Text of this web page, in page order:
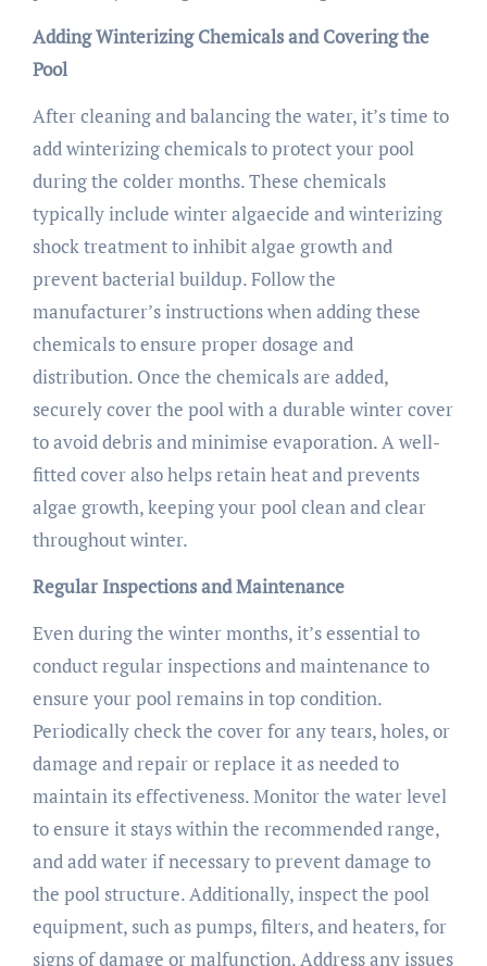
Adding Winterizing Chemicals and Covering the
Pool
After cleaning and balancing the water, it’s time to
add winterizing chemicals to protect your pool
during the colder months. These chemicals
typically include winter algaecide and winterizing
shock treatment to inhibit algae growth and
prevent bacterial buildup. Follow the
manufacturer’s instructions when adding these
chemicals to ensure proper dosage and
distribution. Once the chemicals are added,
securely cover the pool with a durable winter cover
to avoid debris and minimise evaporation. A well-
fitted cover also helps retain heat and prevents
algae growth, keeping your pool clean and clear
throughout winter.
Regular Inspections and Maintenance
Even during the winter months, it’s essential to
conduct regular inspections and maintenance to
ensure your pool remains in top condition.
Periodically check the cover for any tears, holes, or
damage and repair or replace it as needed to
maintain its effectiveness. Monitor the water level
to ensure it stays within the recommended range,
and add water if necessary to prevent damage to
the pool structure. Additionally, inspect the pool
equipment, such as pumps, filters, and heaters, for
signs of damage or malfunction. Address any issues